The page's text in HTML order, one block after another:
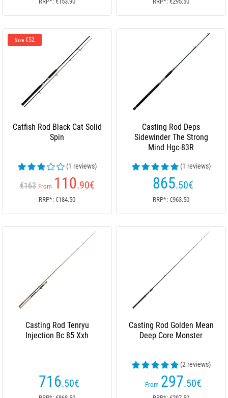
Save €52
Catfish Rod Black Cat Solid
Spin
(1 reviews)
€163 From 110.90€
RRP*: €184.50
Casting Rod Deps
Sidewinder The Strong
Mind Hgc-83R
(1 reviews)
865.50€
RRP*: €963.50
Casting Rod Tenryu
Injection Bc 85 Xxh
716.50€
Casting Rod Golden Mean
Deep Core Monster
(2 reviews)
From 297.50€